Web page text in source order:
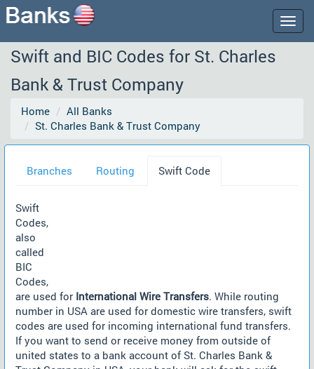
Swift and BIC Codes for St. Charles
Bank & Trust Company
Home
All Banks
St. Charles Bank & Trust Company
Branches Routing Swift Code
Swift
Codes,
also
called
BIC
Codes,
are used for International Wire Transfers. While routing
number in USA are used for domestic wire transfers, swift
codes are used for incoming international fund transfers.
If you want to send or receive money from outside of
united states to a bank account of St. Charles Bank &